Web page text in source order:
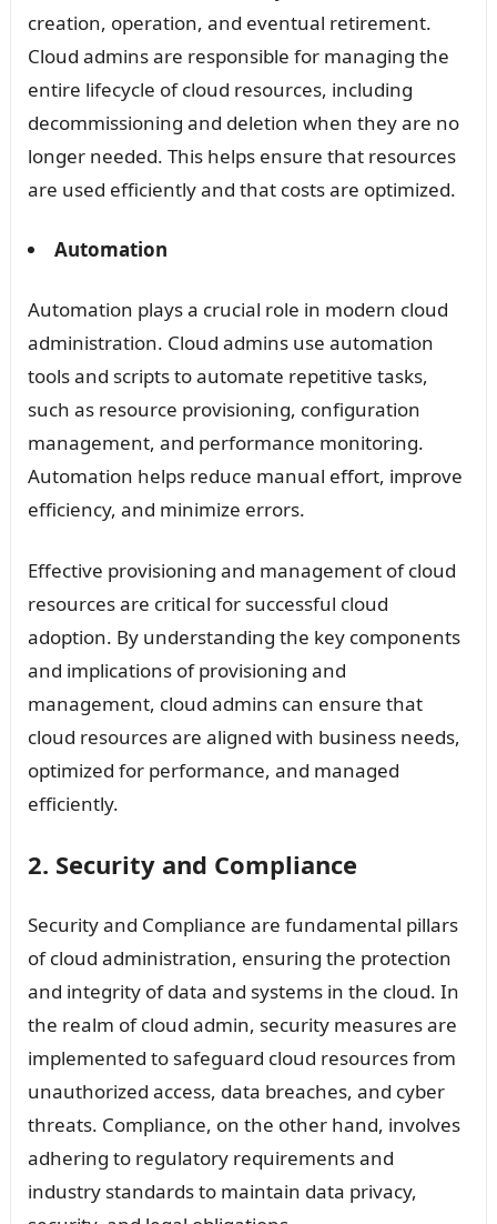
creation, operation, and eventual retirement.
Cloud admins are responsible for managing the
entire lifecycle of cloud resources, including
decommissioning and deletion when they are no
longer needed. This helps ensure that resources
are used efficiently and that costs are optimized.
Automation
Automation plays a crucial role in modern cloud
administration. Cloud admins use automation
tools and scripts to automate repetitive tasks,
such as resource provisioning, configuration
management, and performance monitoring.
Automation helps reduce manual effort, improve
efficiency, and minimize errors.
Effective provisioning and management of cloud
resources are critical for successful cloud
adoption. By understanding the key components
and implications of provisioning and
management, cloud admins can ensure that
cloud resources are aligned with business needs,
optimized for performance, and managed
efficiently.
2. Security and Compliance
Security and Compliance are fundamental pillars
of cloud administration, ensuring the protection
and integrity of data and systems in the cloud. In
the realm of cloud admin, security measures are
implemented to safeguard cloud resources from
unauthorized access, data breaches, and cyber
threats. Compliance, on the other hand, involves
adhering to regulatory requirements and
industry standards to maintain data privacy,